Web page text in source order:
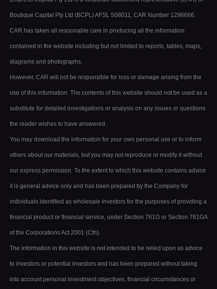
Boutique Capital Pty Ltd (BCPL) AFSL 508011, CAR Number 1296666.
CAR has taken all reasonable care in producing all the information
contained in the website including but not limited to reports, tables, maps,
diagrams and photographs.
However, CAR will not be responsible for loss or damage arising from the
use of this information. The contents of this website should not be used as a
substitute for detailed investigations or analysis on any issues or questions
the reader wishes to have answered.
You may download the information for your own personal use or to inform
others about our materials, but you may not reproduce or modify it without
our express permission. To the extent to which this website contains advice
it is general advice only and has been prepared by the Company for
individuals identified as wholesale investors for the purposes of providing a
financial product or financial service, under Section 761G or Section 761GA
of the Corporations Act 2001 (Cth).
The information in this website is not intended to be relied upon as advice
to investors or potential investors and has been prepared without taking
into account personal investment objectives, financial circumstances or